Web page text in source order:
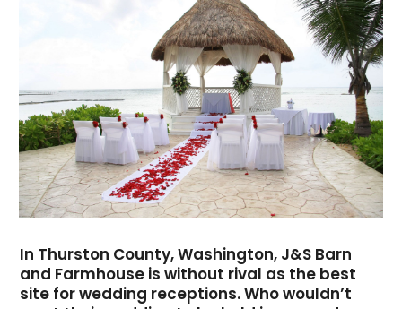
(1)
June 2020(1)
May 2020(1)
April 2020(1)
March 2020(2)
January 2020(1)
November 2019(3)
October 2019(4)
September 2019(1)
August 2019(1)
In Thurston County, Washington, J&S Barn
and Farmhouse is without rival as the best
site for wedding receptions. Who wouldn’t